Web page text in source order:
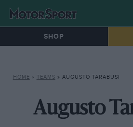
SHOP
HOME » TEAMS » AUGUSTO TARABUSI
Augusto